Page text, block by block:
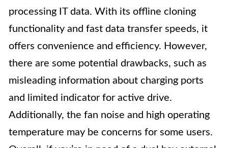
processing IT data. With its offline cloning
functionality and fast data transfer speeds, it
offers convenience and efficiency. However,
there are some potential drawbacks, such as
misleading information about charging ports
and limited indicator for active drive.
Additionally, the fan noise and high operating
temperature may be concerns for some users.